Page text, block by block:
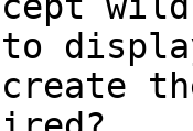
create